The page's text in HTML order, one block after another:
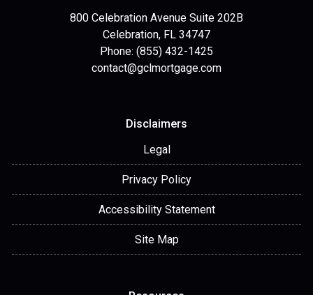
800 Celebration Avenue Suite 202B
Celebration, FL 34747
Phone: (855) 432-1425
contact@gclmortgage.com
Disclaimers
Legal
Privacy Policy
Accessibility Statement
Site Map